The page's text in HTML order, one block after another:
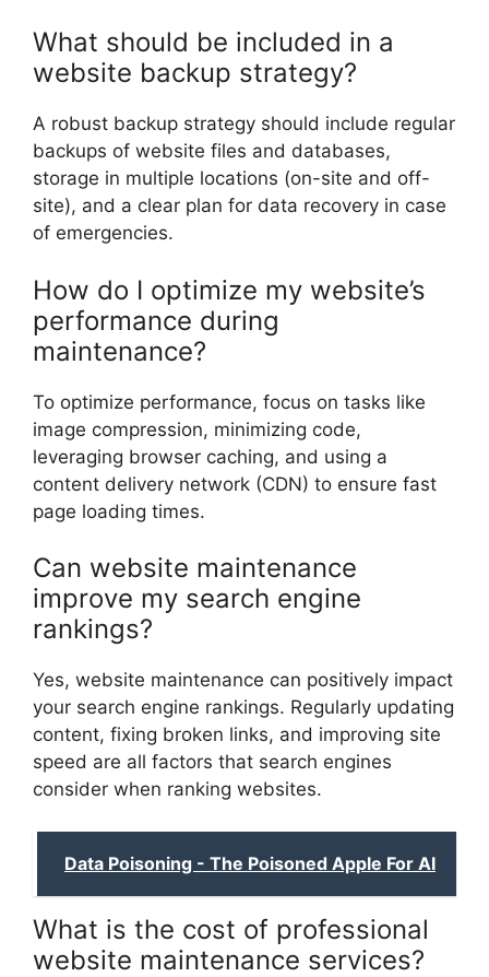
What should be included in a
website backup strategy?
A robust backup strategy should include regular
backups of website files and databases,
storage in multiple locations (on-site and off-
site), and a clear plan for data recovery in case
of emergencies.
How do I optimize my website’s
performance during
maintenance?
To optimize performance, focus on tasks like
image compression, minimizing code,
leveraging browser caching, and using a
content delivery network (CDN) to ensure fast
page loading times.
Can website maintenance
improve my search engine
rankings?
Yes, website maintenance can positively impact
your search engine rankings. Regularly updating
content, fixing broken links, and improving site
speed are all factors that search engines
consider when ranking websites.
Data Poisoning - The Poisoned Apple For AI
What is the cost of professional
website maintenance services?